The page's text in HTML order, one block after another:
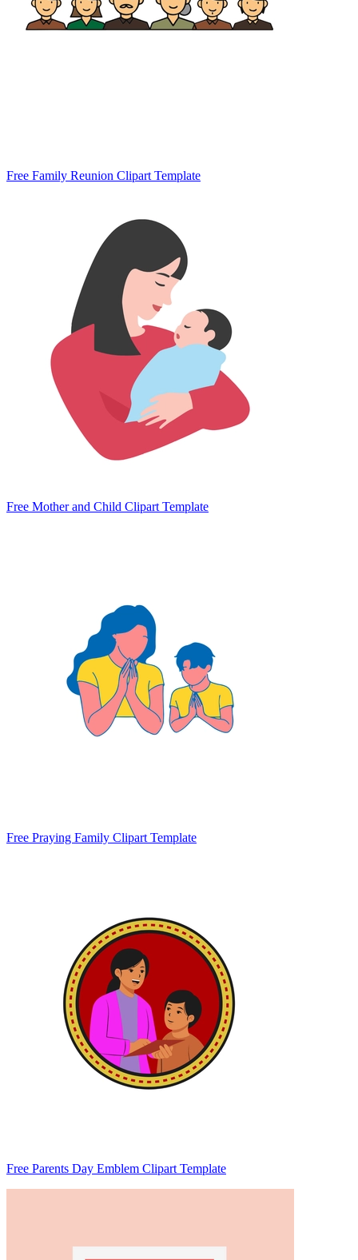
Free Family Reunion Clipart Template
Free Mother and Child Clipart Template
Free Praying Family Clipart Template
Free Parents Day Emblem Clipart Template